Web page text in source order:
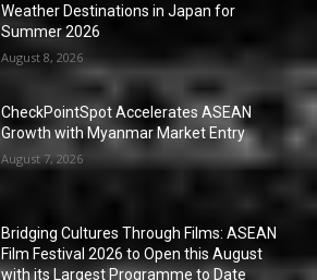
Weather Destinations in Japan for
Summer 2026
August 8, 2026
CheckPointSpot Accelerates ASEAN
Growth with Myanmar Market Entry
August 7, 2026
Bridging Cultures Through Films: ASEAN
Film Festival 2026 to Open this August
with its Largest Programme to Date